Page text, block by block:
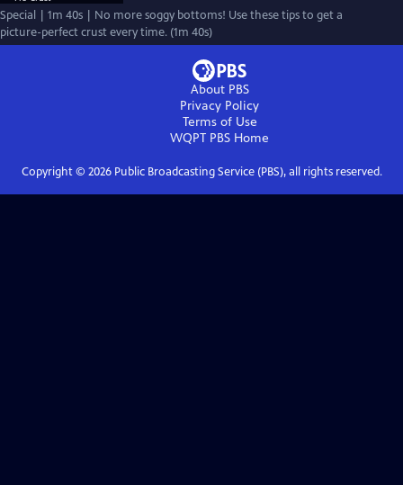
Special | 1m 40s | No more soggy bottoms! Use these tips to get a
picture-perfect crust every time. (1m 40s)
About PBS
Privacy Policy
Terms of Use
WQPT PBS Home
Copyright © 2026Public Broadcasting Service (PBS), all rights reserved.